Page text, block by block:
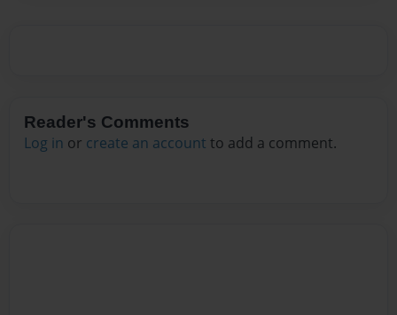
Reader's Comments
Log in or create an account to add a comment.